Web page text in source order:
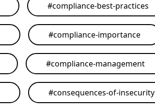
#compliance-best-practices
#compliance-importance
#compliance-management
#consequences-of-insecurity